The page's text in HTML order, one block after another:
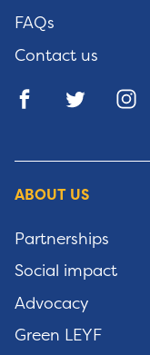
FAQs
Contact us
ABOUT US
Partnerships
Social impact
Advocacy
Green LEYF